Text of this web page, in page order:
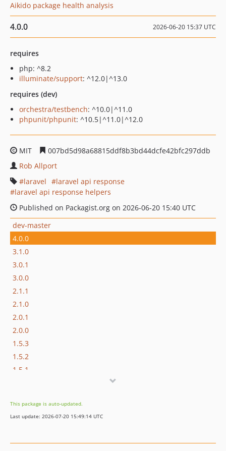
Aikido package health analysis
4.0.0 2026-06-20 15:37 UTC
requires
php: ^8.2
illuminate/support: ^12.0|^13.0
requires (dev)
orchestra/testbench: ^10.0|^11.0
phpunit/phpunit: ^10.5|^11.0|^12.0
MIT
007bd5d98a68815ddf8b3bd44dcfe42bfc297ddb
Rob Allport
laravel
laravel api response
laravel api response helpers
Published on Packagist.org on 2026-06-20 15:40 UTC
dev-master
4.0.0
3.1.0
3.0.1
3.0.0
2.1.1
2.1.0
2.0.1
2.0.0
1.5.3
1.5.2
1.5.1
1.4.1
1.4.0
This package is auto-updated.
Last update: 2026-07-20 15:49:14 UTC